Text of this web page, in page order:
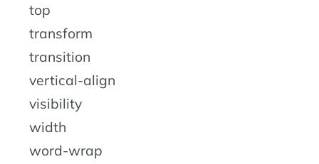
top
transform
transition
vertical-align
visibility
width
word-wrap